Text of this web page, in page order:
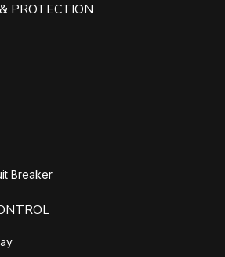
PROTECTION
Breaker